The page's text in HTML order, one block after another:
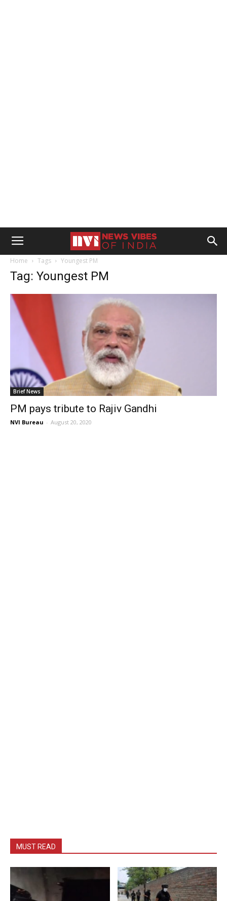
Home Tags Youngest PM
Tag: Youngest PM
Brief News
PM pays tribute to Rajiv Gandhi
NVI Bureau - August 20, 2020
MUST READ